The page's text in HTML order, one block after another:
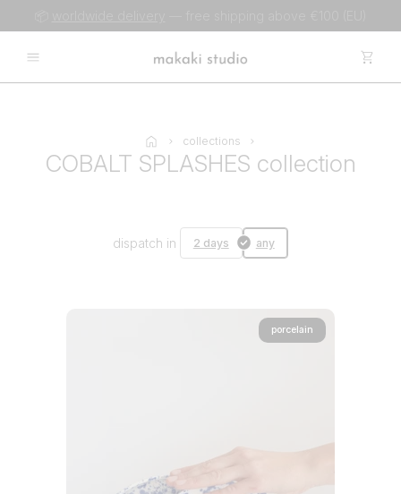
collections
COBALT SPLASHES collection
dispatch in 2 days any
porcelain